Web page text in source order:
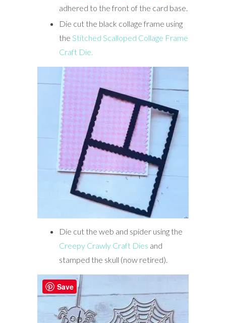
adhered to the front of the card base.
Die cut the black collage frame using
the Stitched Scalloped Collage Frame
Craft Die.
Die cut the web and spider using the
Creepy Crawly Craft Dies and
stamped the skull (now retired).
Save